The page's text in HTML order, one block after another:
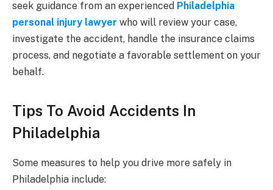
seek guidance from an experienced Philadelphia
personal injury lawyer who will review your case,
investigate the accident, handle the insurance claims
process, and negotiate a favorable settlement on your
behalf.
Tips To Avoid Accidents In
Philadelphia
Some measures to help you drive more safely in
Philadelphia include: